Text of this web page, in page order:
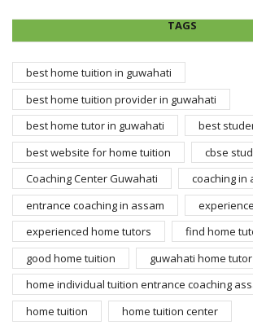
TAGS
best home tuition in guwahati
best home tuition provider in guwahati
best home tutor in guwahati
best
best website for home tuition
cbse
Coaching Center Guwahati
coaching in
entrance coaching in assam
experienced home tutors
find home
good home tuition
guwahati home tutor
home individual tuition entrance coaching
home tuition
home tuition center